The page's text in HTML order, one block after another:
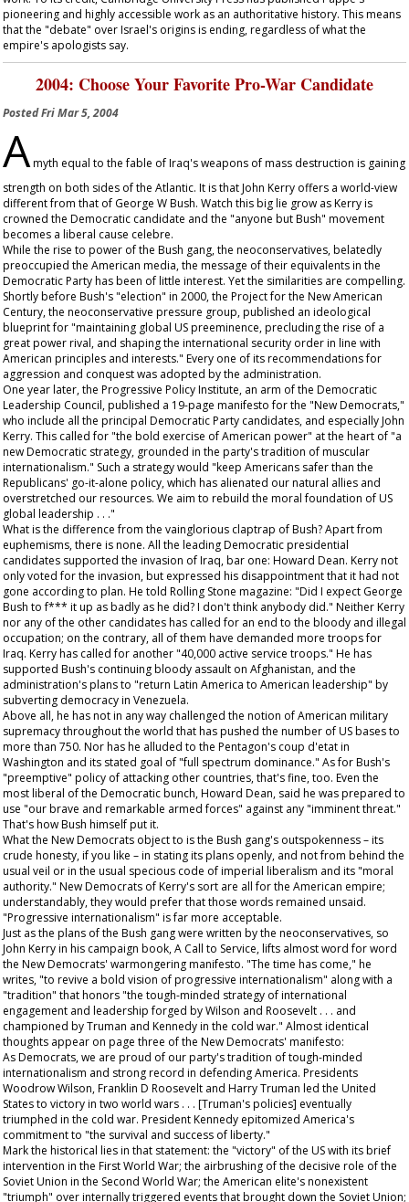
pioneering and highly accessible work as an authoritative history. This means
that the "debate" over Israel's origins is ending, regardless of what the
empire's apologists say.
2004: Choose Your Favorite Pro-War Candidate
PostedFri Mar 5, 2004
Amyth equal to the fable of Iraq's weapons of mass destruction is gaining
strength on both sides of the Atlantic. It is that John Kerry offers a world-view
different from that of George W Bush. Watch this big lie grow as Kerry is
crowned the Democratic candidate and the "anyone but Bush" movement
becomes a liberal cause celebre.
While the rise to power of the Bush gang, the neoconservatives, belatedly
preoccupied the American media, the message of their equivalents in the
Democratic Party has been of little interest. Yet the similarities are compelling.
Shortly before Bush's "election" in 2000, the Project for the New American
Century, the neoconservative pressure group, published an ideological
blueprint for "maintaining global US preeminence, precluding the rise of a
great power rival, and shaping the international security order in line with
American principles and interests." Every one of its recommendations for
aggression and conquest was adopted by the administration.
One year later, the Progressive Policy Institute, an arm of the Democratic
Leadership Council, published a 19-page manifesto for the "New Democrats,"
who include all the principal Democratic Party candidates, and especially John
Kerry. This called for "the bold exercise of American power" at the heart of "a
new Democratic strategy, grounded in the party's tradition of muscular
internationalism." Such a strategy would "keep Americans safer than the
Republicans' go-it-alone policy, which has alienated our natural allies and
overstretched our resources. We aim to rebuild the moral foundation of US
global leadership . . ."
What is the difference from the vainglorious claptrap of Bush? Apart from
euphemisms, there is none. All the leading Democratic presidential
candidates supported the invasion of Iraq, bar one: Howard Dean. Kerry not
only voted for the invasion, but expressed his disappointment that it had not
gone according to plan. He told Rolling Stone magazine: "Did I expect George
Bush to f*** it up as badly as he did? I don't think anybody did." Neither Kerry
nor any of the other candidates has called for an end to the bloody and illegal
occupation; on the contrary, all of them have demanded more troops for
Iraq. Kerry has called for another "40,000 active service troops." He has
supported Bush's continuing bloody assault on Afghanistan, and the
administration's plans to "return Latin America to American leadership" by
subverting democracy in Venezuela.
Above all, he has not in any way challenged the notion of American military
supremacy throughout the world that has pushed the number of US bases to
more than 750. Nor has he alluded to the Pentagon's coup d'etat in
Washington and its stated goal of "full spectrum dominance." As for Bush's
"preemptive" policy of attacking other countries, that's fine, too. Even the
most liberal of the Democratic bunch, Howard Dean, said he was prepared to
use "our brave and remarkable armed forces" against any "imminent threat."
That's how Bush himself put it.
What the New Democrats object to is the Bush gang's outspokenness – its
crude honesty, if you like – in stating its plans openly, and not from behind the
usual veil or in the usual specious code of imperial liberalism and its "moral
authority." New Democrats of Kerry's sort are all for the American empire;
understandably, they would prefer that those words remained unsaid.
"Progressive internationalism" is far more acceptable.
Just as the plans of the Bush gang were written by the neoconservatives, so
John Kerry in his campaign book,A Call to Service, lifts almost word for word
the New Democrats' warmongering manifesto. "The time has come," he
writes, "to revive a bold vision of progressive internationalism" along with a
"tradition" that honors "the tough-minded strategy of international
engagement and leadership forged by Wilson and Roosevelt . . . and
championed by Truman and Kennedy in the cold war." Almost identical
thoughts appear on page three of the New Democrats' manifesto:
As Democrats, we are proud of our party's tradition of tough-minded
internationalism and strong record in defending America. Presidents
Woodrow Wilson, Franklin D Roosevelt and Harry Truman led the United
States to victory in two world wars . . . [Truman's policies] eventually
triumphed in the cold war. President Kennedy epitomized America's
commitment to "the survival and success of liberty."
Mark the historical lies in that statement: the "victory" of the US with its brief
intervention in the First World War; the airbrushing of the decisive role of the
Soviet Union in the Second World War; the American elite's nonexistent
"triumph" over internally triggered events that brought down the Soviet Union;